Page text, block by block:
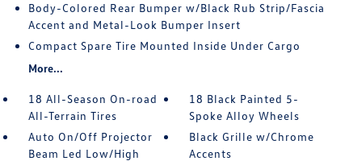
Body-Colored Rear Bumper w/Black Rub Strip/Fascia
Accent and Metal-Look Bumper Insert
Compact Spare Tire Mounted Inside Under Cargo
More...
18 All-Season On-road
All-Terrain Tires
18 Black Painted 5-
Spoke Alloy Wheels
Auto On/Off Projector
Beam Led Low/High
Black Grille w/Chrome
Accents